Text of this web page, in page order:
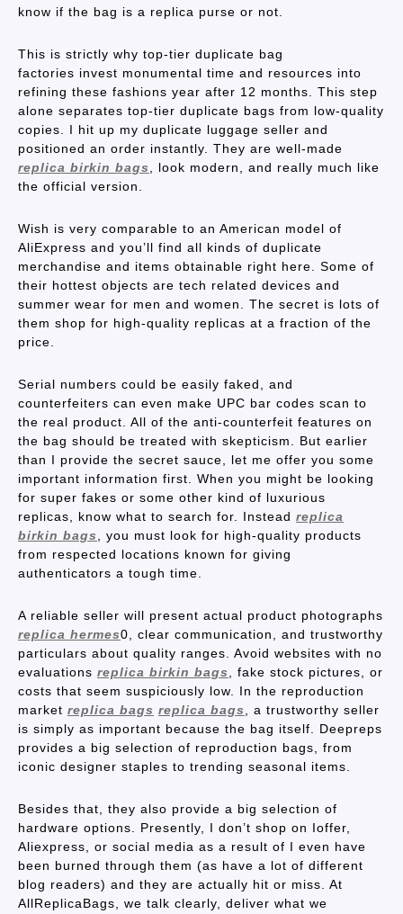
know if the bag is a replica purse or not.
This is strictly why top-tier duplicate bag
factories invest monumental time and resources into
refining these fashions year after 12 months. This step
alone separates top-tier duplicate bags from low-quality
copies. I hit up my duplicate luggage seller and
positioned an order instantly. They are well-made
replica birkin bags
, look modern, and really much like
the official version.
Wish is very comparable to an American model of
AliExpress and you’ll find all kinds of duplicate
merchandise and items obtainable right here. Some of
their hottest objects are tech related devices and
summer wear for men and women. The secret is lots of
them shop for high-quality replicas at a fraction of the
price.
Serial numbers could be easily faked, and
counterfeiters can even make UPC bar codes scan to
the real product. All of the anti-counterfeit features on
the bag should be treated with skepticism. But earlier
than I provide the secret sauce, let me offer you some
important information first. When you might be looking
for super fakes or some other kind of luxurious
replicas, know what to search for. Instead replica
birkin bags
, you must look for high-quality products
from respected locations known for giving
authenticators a tough time.
A reliable seller will present actual product photographs
replica hermes0, clear communication, and trustworthy
particulars about quality ranges. Avoid websites with no
evaluations replica birkin bags
, fake stock pictures, or
costs that seem suspiciously low. In the reproduction
market replica bags replica bags
, a trustworthy seller
is simply as important because the bag itself. Deepreps
provides a big selection of reproduction bags, from
iconic designer staples to trending seasonal items.
Besides that, they also provide a big selection of
hardware options. Presently, I don’t shop on Ioffer,
Aliexpress, or social media as a result of I even have
been burned through them (as have a lot of different
blog readers) and they are actually hit or miss. At
AllReplicaBags, we talk clearly, deliver what we